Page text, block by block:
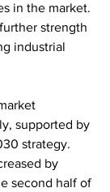
in the market.
strength
industrial
supported by
strategy.
by
second half of